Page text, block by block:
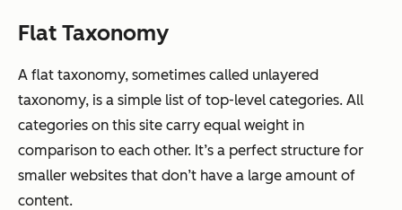
Flat Taxonomy
A flat taxonomy, sometimes called unlayered
taxonomy, is a simple list of top-level categories. All
categories on this site carry equal weight in
comparison to each other. It’s a perfect structure for
smaller websites that don’t have a large amount of
content.